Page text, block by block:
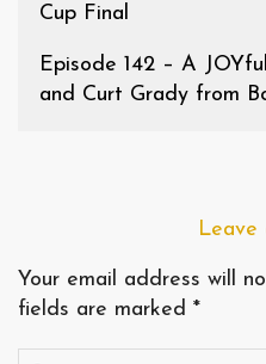
Cup Final
Episode 142 – A
and Curt Grady from
Leave
Your email address will
fields are marked *